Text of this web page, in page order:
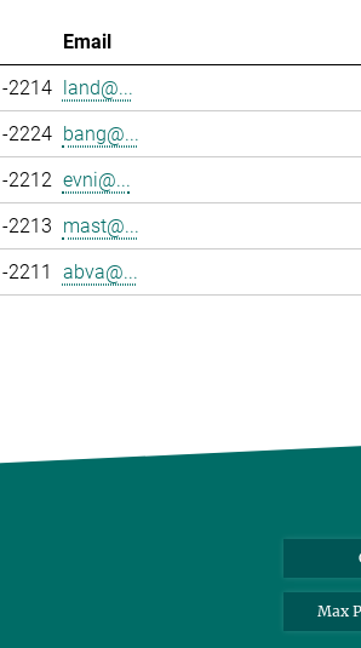
Email
2214 land@...
2224 bang@...
2212 evni@...
2213 mast@...
2211 abva@...
Max